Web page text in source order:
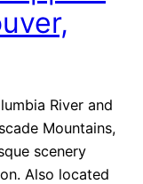
River and
Mountains,
scenery
Also located